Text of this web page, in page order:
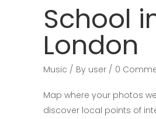
School
London
Music By user 0
Map where your photos
discover local points of